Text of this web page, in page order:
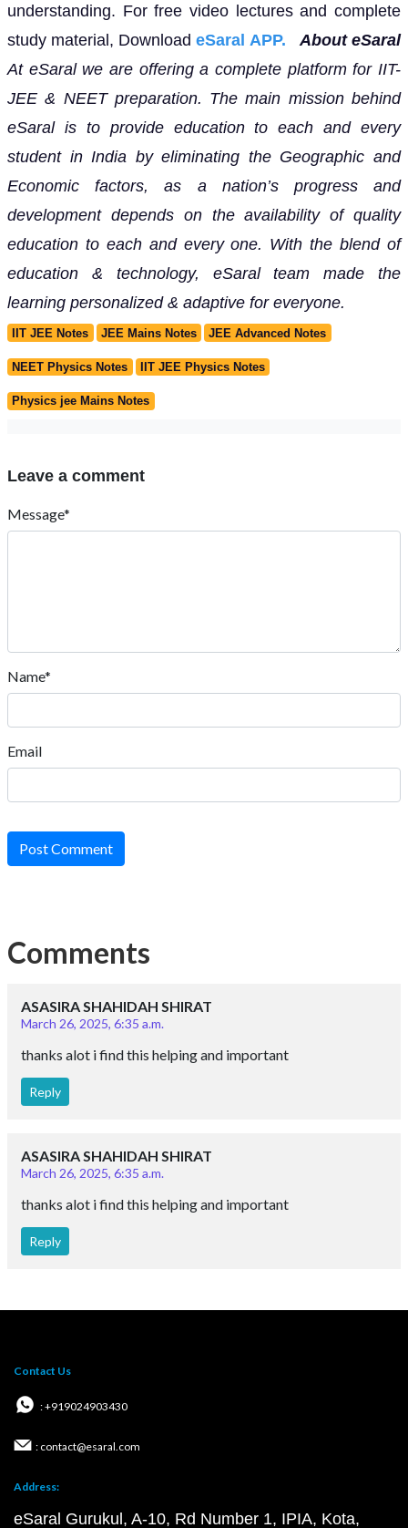
understanding. For free video lectures and complete
study material, Download eSaral APP.
About eSaral
At eSaral we are offering a complete platform for IIT-
JEE & NEET preparation. The main mission behind
eSaral is to provide education to each and every
student in India by eliminating the Geographic and
Economic factors, as a nation’s progress and
development depends on the availability of quality
education to each and every one. With the blend of
education & technology, eSaral team made the
learning personalized & adaptive for everyone.
IIT JEE Notes JEE Mains Notes JEE Advanced Notes
NEET Physics Notes IIT JEE Physics Notes
Physics jee Mains Notes
Leave a comment
Message*
Name*
Email
Post Comment
Comments
ASASIRA SHAHIDAH SHIRAT
March 26, 2025, 6:35 a.m.
thanks alot i find this helping and important
Reply
ASASIRA SHAHIDAH SHIRAT
March 26, 2025, 6:35 a.m.
thanks alot i find this helping and important
Reply
Contact Us
: +919024903430
: contact@esaral.com
Address:
eSaral Gurukul, A-10, Rd Number 1, IPIA, Kota,